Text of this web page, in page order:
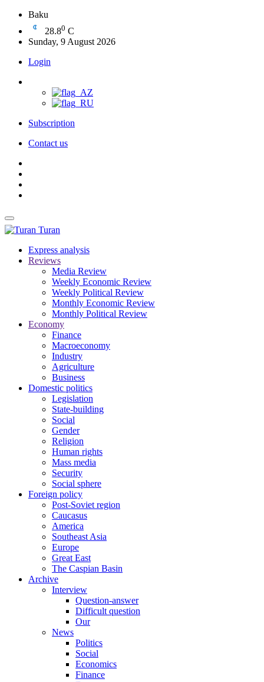
Baku
28.80 C
Sunday, 9 August 2026
Login
Subscription
Contact us
Turan
Express analysis
Reviews
Media Review
Weekly Economic Review
Weekly Political Review
Monthly Economic Review
Monthly Political Review
Economy
Finance
Macroeconomy
Industry
Agriculture
Business
Domestic politics
Legislation
State-building
Social
Gender
Religion
Human rights
Mass media
Security
Social sphere
Foreign policy
Post-Soviet region
Caucasus
America
Southeast Asia
Europe
Great East
The Caspian Basin
Archive
Interview
Question-answer
Difficult question
Our
News
Politics
Social
Economics
Finance